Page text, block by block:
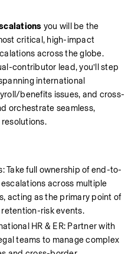
you will be the
critical, high-impact
across the globe.
contributor lead, you’ll step
international
benefits issues, and cross-
orchestrate seamless,
Take full ownership of end-to-
across multiple
acting as the primary point of
risk events.
HR & ER: Partner with
teams to manage complex